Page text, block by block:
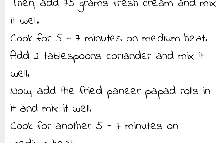
Then, add 75 grams fresh cream and mix
it well.
Cook for 5 - 7 minutes on medium heat.
Add 2 tablespoons coriander and mix it
well.
Now, add the fried paneer papad rolls in
it and mix it well.
Cook for another 5 - 7 minutes on